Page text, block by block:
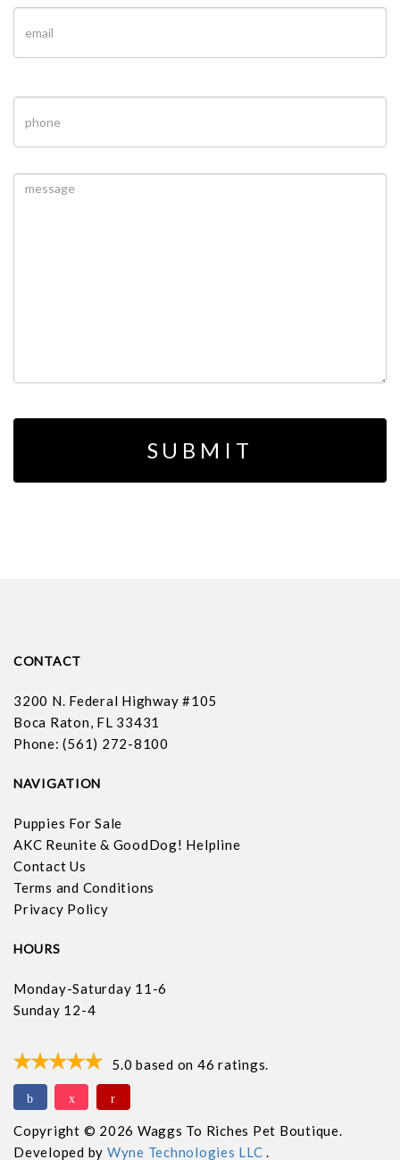
CONTACT
3200 N. Federal Highway #105
Boca Raton, FL 33431
Phone: (561) 272-8100
NAVIGATION
Puppies For Sale
AKC Reunite & GoodDog! Helpline
Contact Us
Terms and Conditions
Privacy Policy
HOURS
Monday-Saturday 11-6
Sunday 12-4
5.0 based on 46 ratings.
Copyright © 2026 Waggs To Riches Pet Boutique.
Developed by Wyne Technologies LLC.